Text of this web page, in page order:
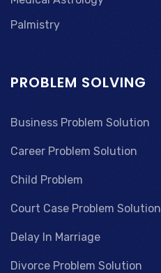
Palmistry
PROBLEM SOLVING
Business Problem Solution
Career Problem Solution
Child Problem
Court Case Problem Solution
Delay In Marriage
Divorce Problem Solution